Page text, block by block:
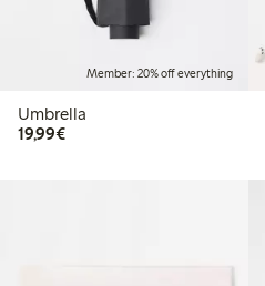
Member: 20% off everything
Umbrella
19,99€€19.99